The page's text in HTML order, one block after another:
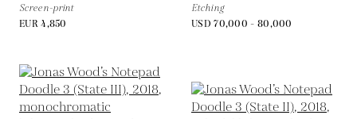
Screen-print
EUR 4,850
Etching
USD 70,000 - 80,000